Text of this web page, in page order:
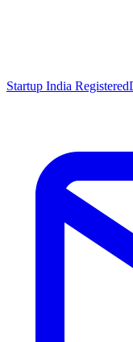
Startup India Registered